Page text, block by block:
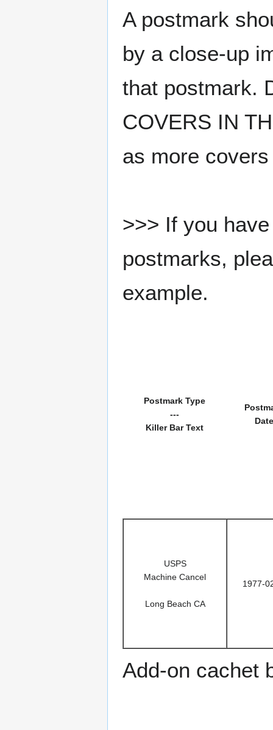
A postmark
by a close-up
that postmark.
COVERS IN
as more
>>> If you
postmarks,
example.
Postmark Type
---
Killer Bar Text
Date
USPS
Machine Cancel
Long Beach CA
1977-
Add-on cachet